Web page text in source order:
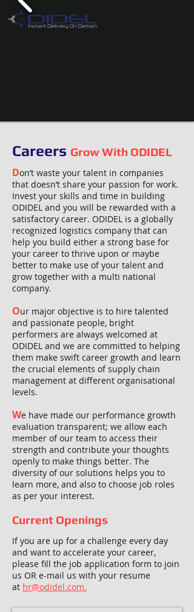
Careers Grow With ODIDEL
Don’t waste your talent in companies
that doesn’t share your passion for work.
Invest your skills and time in building
ODIDEL and you will be rewarded with a
satisfactory career. ODIDEL is a globally
recognized logistics company that can
help you build either a strong base for
your career to thrive upon or maybe
better to make use of your talent and
grow together with a multi national
company.
Our major objective is to hire talented
and passionate people, bright
performers are always welcomed at
ODIDEL and we are committed to helping
them make swift career growth and learn
the crucial elements of supply chain
management at different organisational
levels.
We have made our performance growth
evaluation transparent; we allow each
member of our team to access their
strength and contribute your thoughts
openly to make things better. The
diversity of our solutions helps you to
learn more, and also to choose job roles
as per your interest.
Current Openings
If you are up for a challenge every day
and want to accelerate your career,
please fill the job application form to join
us OR e-mail us with your resume
at hr@odidel.com.